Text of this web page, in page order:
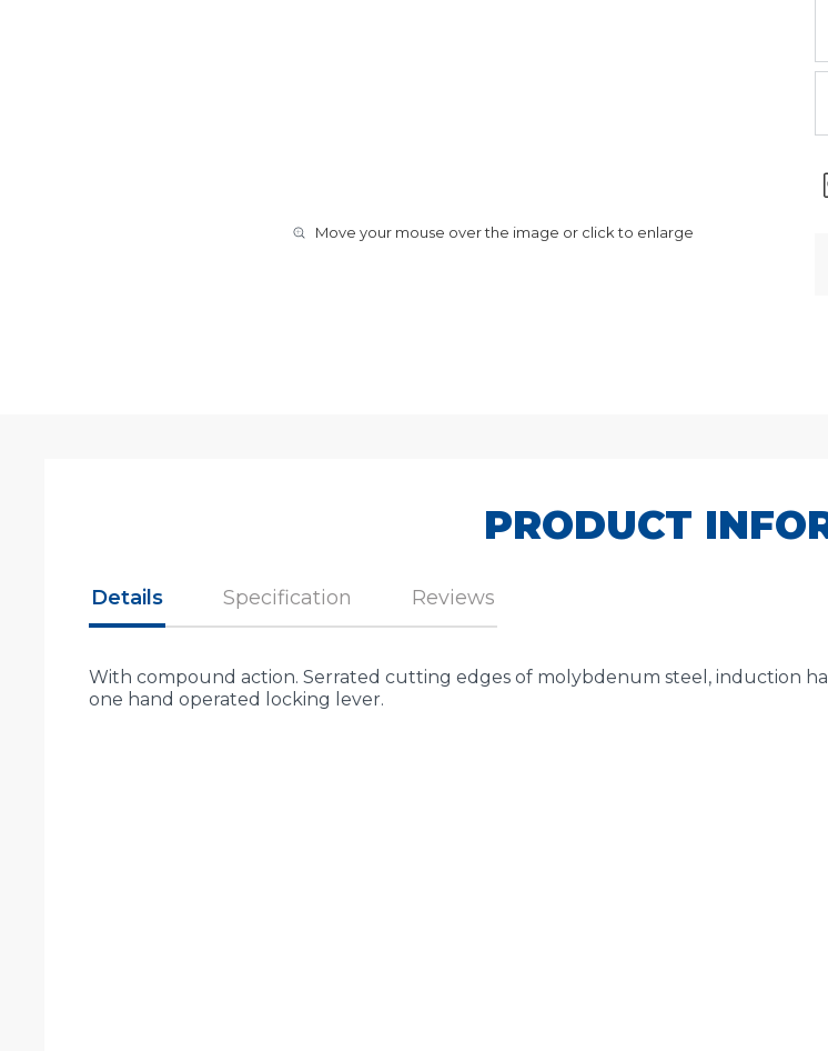
Move your mouse over the image or click to enlarge
PRODUCT
Details Specification Reviews
With compound action. Serrated cutting edges of molybdenum steel, induction
one hand operated locking lever.